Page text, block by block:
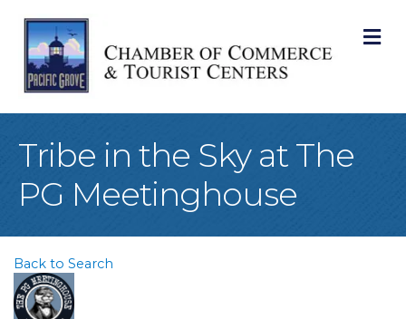
Tribe in the Sky at The
PG Meetinghouse
Back to Search